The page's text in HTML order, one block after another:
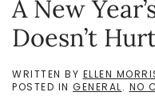
A New
Doesn’t
WRITTEN BY ELLEN
POSTED IN GENERAL. NO